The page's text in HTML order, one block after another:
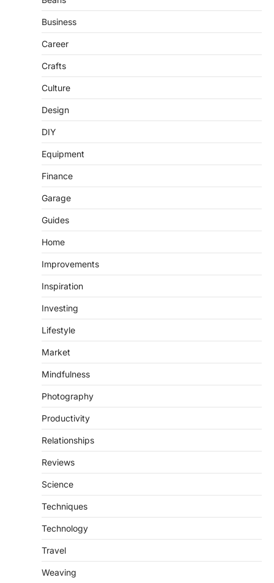
Business
Career
Crafts
Culture
Design
DIY
Equipment
Finance
Garage
Guides
Home
Improvements
Inspiration
Investing
Lifestyle
Market
Mindfulness
Photography
Productivity
Relationships
Reviews
Science
Techniques
Technology
Travel
Weaving